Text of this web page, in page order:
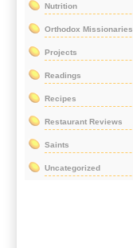
Nutrition
Orthodox Missionaries
Projects
Readings
Recipes
Restaurant Reviews
Saints
Uncategorized